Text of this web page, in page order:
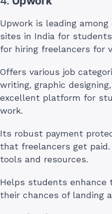
Upwork is leading
sites in India for
for hiring freelancers for
Offers various job
writing, graphic
excellent platform for
work.
Its robust payment
that freelancers get
tools and resources.
Helps students enhance
their chances of landing